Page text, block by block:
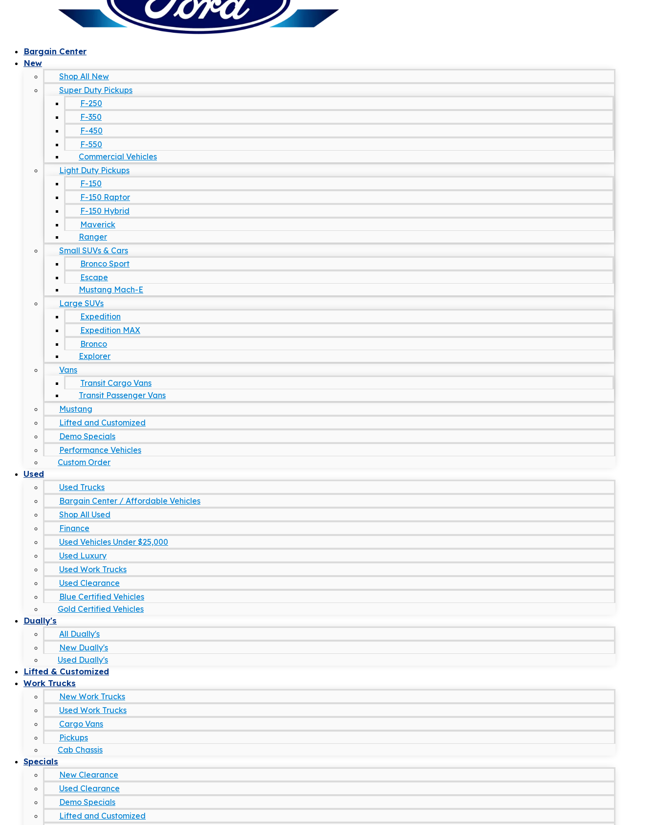
Bargain Center
New
Shop All New
Super Duty Pickups
F-250
F-350
F-450
F-550
Commercial Vehicles
Light Duty Pickups
F-150
F-150 Raptor
F-150 Hybrid
Maverick
Ranger
Small SUVs & Cars
Bronco Sport
Escape
Mustang Mach-E
Large SUVs
Expedition
Expedition MAX
Bronco
Explorer
Vans
Transit Cargo Vans
Transit Passenger Vans
Mustang
Lifted and Customized
Demo Specials
Performance Vehicles
Custom Order
Used
Used Trucks
Bargain Center / Affordable Vehicles
Shop All Used
Finance
Used Vehicles Under $25,000
Used Luxury
Used Work Trucks
Used Clearance
Blue Certified Vehicles
Gold Certified Vehicles
Dually's
All Dually's
New Dually's
Used Dually's
Lifted & Customized
Work Trucks
New Work Trucks
Used Work Trucks
Cargo Vans
Pickups
Cab Chassis
Specials
New Clearance
Used Clearance
Demo Specials
Lifted and Customized